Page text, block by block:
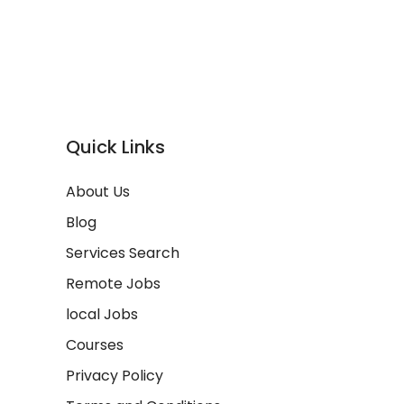
Quick Links
About Us
Blog
Services Search
Remote Jobs
local Jobs
Courses
Privacy Policy